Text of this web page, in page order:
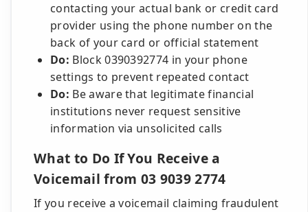
contacting your actual bank or credit card
provider using the phone number on the
back of your card or official statement
Do: Block 0390392774 in your phone
settings to prevent repeated contact
Do: Be aware that legitimate financial
institutions never request sensitive
information via unsolicited calls
What to Do If You Receive a
Voicemail from 03 9039 2774
If you receive a voicemail claiming fraudulent